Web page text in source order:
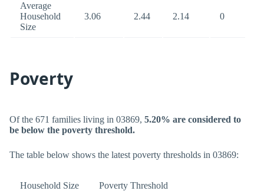
Average
Household
Size
3.06 2.44 2.14 0
Poverty
Of the 671 families living in 03869, 5.20% are considered to
be below the poverty threshold.
The table below shows the latest poverty thresholds in 03869:
Household Size Poverty Threshold